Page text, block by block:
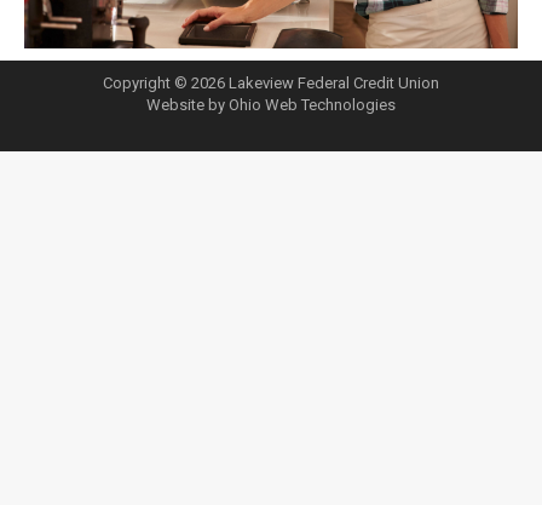
Copyright © 2026 Lakeview Federal Credit Union
Website by Ohio Web Technologies